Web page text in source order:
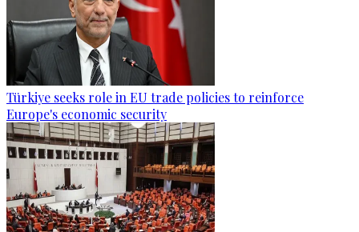
Türkiye seeks role in EU trade policies to reinforce
Europe's economic security